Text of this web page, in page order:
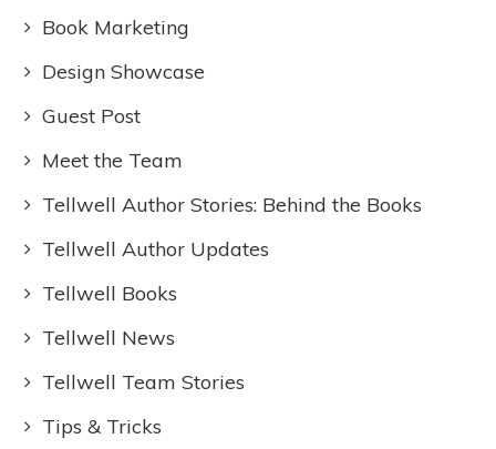
Book Marketing
Design Showcase
Guest Post
Meet the Team
Tellwell Author Stories: Behind the Books
Tellwell Author Updates
Tellwell Books
Tellwell News
Tellwell Team Stories
Tips & Tricks